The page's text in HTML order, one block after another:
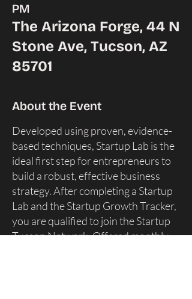
PM
The Arizona Forge, 44 N
Stone Ave, Tucson, AZ
85701
About the Event
Developed using proven, evidence-
based techniques, Startup Lab is the
ideal first step for entrepreneurs to
build a robust, effective business
strategy. After completing a Startup
Lab and the Startup Growth Tracker,
you are qualified to join the Startup
Tucson Network. ​Offered monthly,